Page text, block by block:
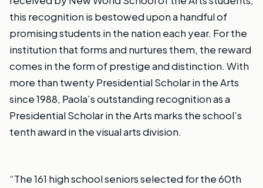
this recognition is bestowed upon a handful of
promising students in the nation each year. For the
institution that forms and nurtures them, the reward
comes in the form of prestige and distinction. With
more than twenty Presidential Scholar in the Arts
since 1988, Paola’s outstanding recognition as a
Presidential Scholar in the Arts marks the school’s
tenth award in the visual arts division.
“The 161 high school seniors selected for the 60th